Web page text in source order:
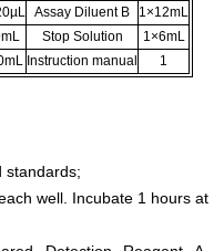
Assay Diluent B
1×12mL
Stop Solution
1×6mL
Instruction manual 1
standards;
well. Incubate 1 hours at